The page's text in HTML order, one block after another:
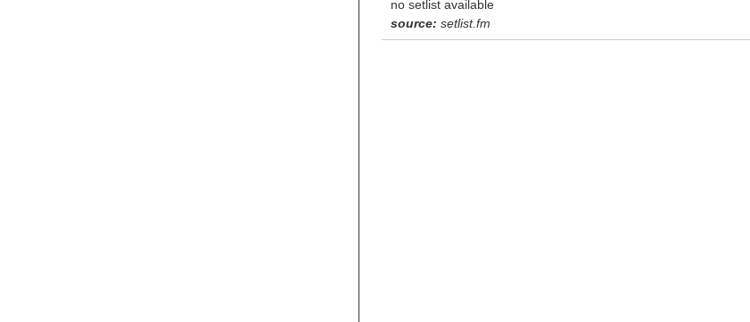
no setlist available
source: setlist.fm